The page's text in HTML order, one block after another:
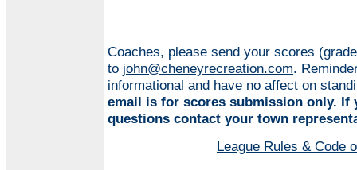
Coaches, please send your scores
to john@cheneyrecreation.com.
informational and have no affect on
email is for scores submission only. If
questions contact your town
League Rules & Code